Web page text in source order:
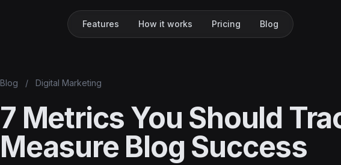
Features How it works Pricing Blog
Blog / Digital Marketing
7 Metrics You Should
Measure Blog Success